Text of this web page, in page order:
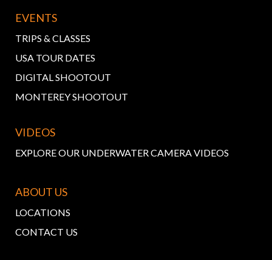
EVENTS
TRIPS & CLASSES
USA TOUR DATES
DIGITAL SHOOTOUT
MONTEREY SHOOTOUT
VIDEOS
EXPLORE OUR UNDERWATER CAMERA VIDEOS
ABOUT US
LOCATIONS
CONTACT US